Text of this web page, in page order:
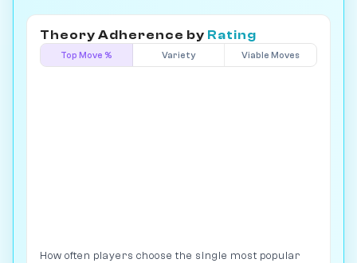
Theory Adherence by Rating
Top Move % Variety Viable Moves
How often players choose the single most popular